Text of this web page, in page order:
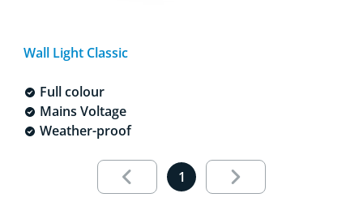
Wall Light Classic
Full colour
Mains Voltage
Weather-proof
Results page 1 out of 1 loaded
1